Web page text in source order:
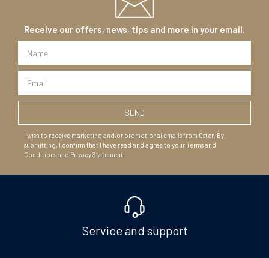
Receive our offers, news, tips and more in your email.
I wish to receive marketing and/or promotional emails from Oster. By
submitting, I confirm that I have read and agree to your Terms and
Conditions and Privacy Statement.
Service and support